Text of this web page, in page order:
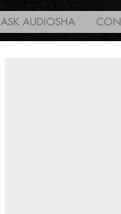
ASK AUDIOSHA